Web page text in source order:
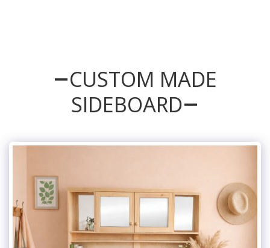
CUSTOM MADE
SIDEBOARD